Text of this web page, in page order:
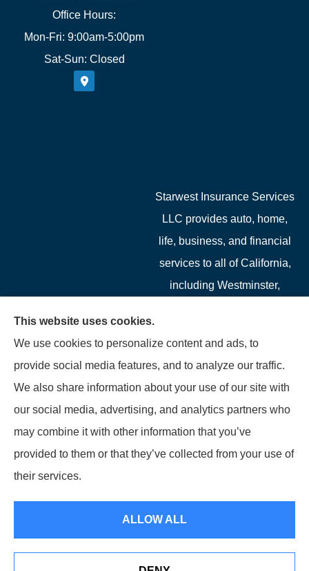
Office Hours:
Mon-Fri: 9:00am-5:00pm
Sat-Sun: Closed
Starwest Insurance Services
LLC provides auto, home,
life, business, and financial
services to all of California,
including Westminster,
Buena Park, Fountain
Valley, Santa Ana, Newport
Beach, Tustin, Anaheim, and
Mission Viejo.
© Copyright 2026, Starwest Insurance Services LLC Privacy Statement
This website uses cookies.
We use cookies to personalize content and ads, to
provide social media features, and to analyze our traffic.
We also share information about your use of our site with
our social media, advertising, and analytics partners who
may combine it with other information that you’ve
provided to them or that they’ve collected from your use of
their services.
ALLOW ALL